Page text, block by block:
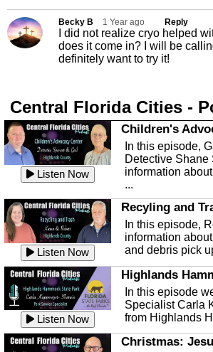
Becky B 1 Year ago Reply
I did not realize cryo helped
does it come in? I will be
definitely want to try it!
Central Florida Cities -
Listen Now
Children's
In this episode,
Detective Shane
information
...
Listen Now
Recyling and
In this episode,
information
and debris pick
Listen Now
Highlands
In this episode
Specialist Carla
from Highlands
Christmas: